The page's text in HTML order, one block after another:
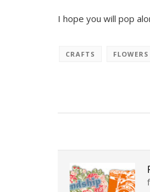
I hope you will pop
CRAFTS FLOWERS